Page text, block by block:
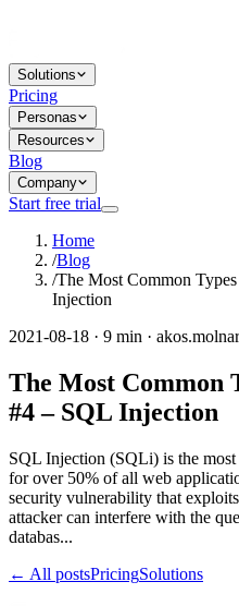
Solutions
Pricing
Personas
Resources
Blog
Company
Start free trial
Home
/Blog
/The Most Common
Injection
2021-08-18 · 9 min · akos.molnar
The Most Common
#4 – SQL Injection
SQL Injection (SQLi) is the
for over 50% of all web
security vulnerability that
attacker can interfere with the
databas...
← All postsPricingSolutions